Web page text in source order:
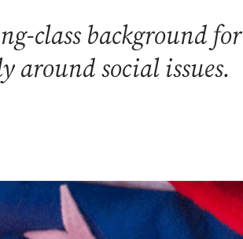
class background for
around social issues.